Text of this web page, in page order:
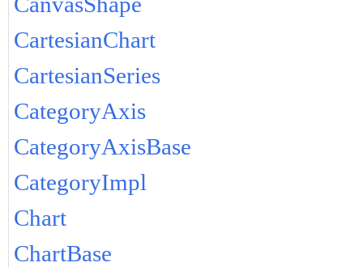
CartesianChart
CartesianSeries
CategoryAxis
CategoryAxisBase
CategoryImpl
Chart
ChartBase